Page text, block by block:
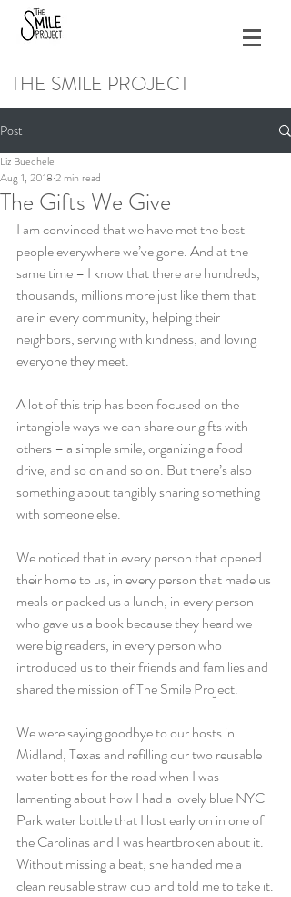
THE SMILE PROJECT
Post
The Gifts We Give
Liz Buechele
Aug 1, 2018 2 min read
I am convinced that we have met the best
people everywhere we’ve gone. And at the
same time – I know that there are hundreds,
thousands, millions more just like them that
are in every community, helping their
neighbors, serving with kindness, and loving
everyone they meet.
A lot of this trip has been focused on the
intangible ways we can share our gifts with
others – a simple smile, organizing a food
drive, and so on and so on. But there’s also
something about tangibly sharing something
with someone else.
We noticed that in every person that opened
their home to us, in every person that made us
meals or packed us a lunch, in every person
who gave us a book because they heard we
were big readers, in every person who
introduced us to their friends and families and
shared the mission of The Smile Project.
We were saying goodbye to our hosts in
Midland, Texas and refilling our two reusable
water bottles for the road when I was
lamenting about how I had a lovely blue NYC
Park water bottle that I lost early on in one of
the Carolinas and I was heartbroken about it.
Without missing a beat, she handed me a
clean reusable straw cup and told me to take it.